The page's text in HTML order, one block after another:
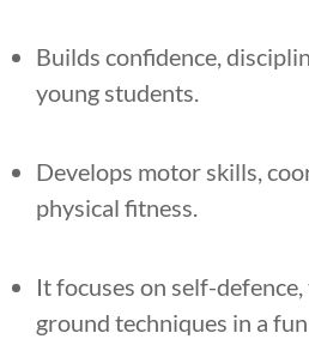
Builds confidence,
young students.
Develops motor skills,
physical fitness.
It focuses on self-
ground techniques in a